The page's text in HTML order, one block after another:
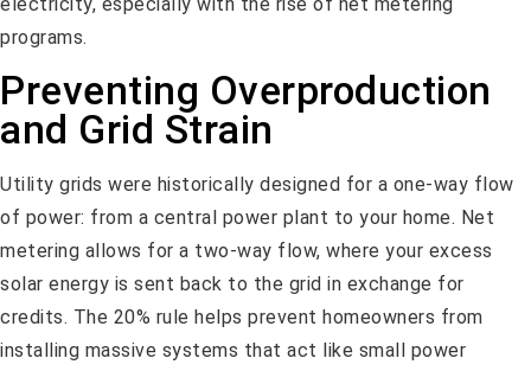
programs.
Preventing Overproduction
and Grid Strain
Utility grids were historically designed for a one-way flow
of power: from a central power plant to your home. Net
metering allows for a two-way flow, where your excess
solar energy is sent back to the grid in exchange for
credits. The 20% rule helps prevent homeowners from
installing massive systems that act like small power